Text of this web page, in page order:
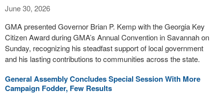
June 30, 2026
GMA presented Governor Brian P. Kemp with the Georgia Key
Citizen Award during GMA’s Annual Convention in Savannah on
Sunday, recognizing his steadfast support of local government
and his lasting contributions to communities across the state.
General Assembly Concludes Special Session With More
Campaign Fodder, Few Results